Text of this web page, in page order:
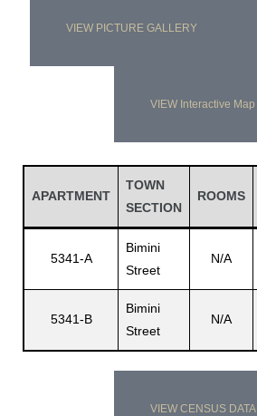
VIEW PICTURE GALLERY
VIEW Interactive Map
APARTMENT
TOWN
SECTION
ROOMS
5341-A
Bimini
Street
N/A
5341-B
Bimini
Street
N/A
VIEW CENSUS DATA